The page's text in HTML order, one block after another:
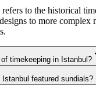
to the historical
to more complex
timekeeping in Istanbul?
featured sundials?